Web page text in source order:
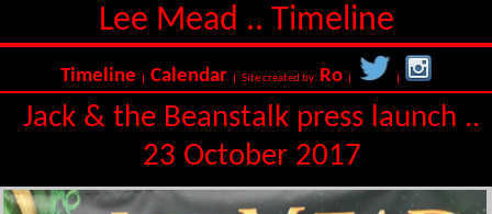
Lee Mead .. Timeline
Timeline Calendar | Site created by: Ro
Jack & the Beanstalk press launch ..
23 October 2017